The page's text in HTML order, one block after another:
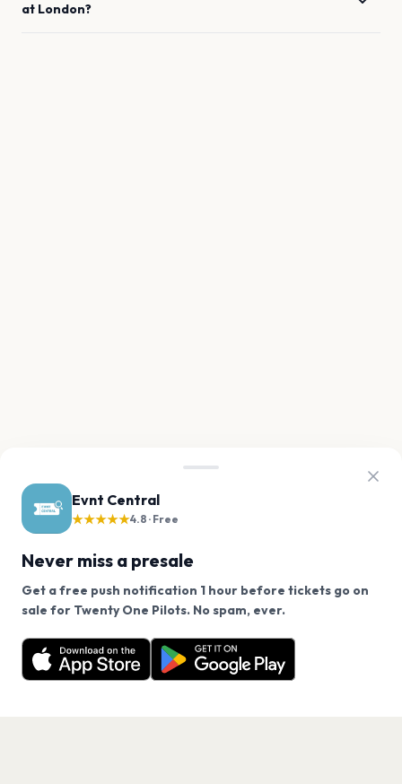
Evnt Central
★★★★★4.8 · Free
Never miss a presale
Get a free push notification 1 hour before tickets go on
sale for Twenty One Pilots. No spam, ever.
Want a reminder before tickets go on sale? Get the
free app.
Get the App
at London?
We use cookies on our site.